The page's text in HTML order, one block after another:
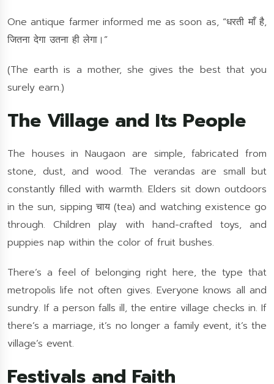
One antique farmer informed me as soon as, “धरती माँ है,
जितना देगा उतना ही लेगा।”
(The earth is a mother, she gives the best that you
surely earn.)
The Village and Its People
The houses in Naugaon are simple, fabricated from
stone, dust, and wood. The verandas are small but
constantly filled with warmth. Elders sit down outdoors
in the sun, sipping चाय (tea) and watching existence go
through. Children play with hand-crafted toys, and
puppies nap within the color of fruit bushes.
There’s a feel of belonging right here, the type that
metropolis life not often gives. Everyone knows all and
sundry. If a person falls ill, the entire village checks in. If
there’s a marriage, it’s no longer a family event, it’s the
village’s event.
Festivals and Faith